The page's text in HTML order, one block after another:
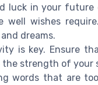
luck in your future
well wishes
dreams.
is key. Ensure
strength of your
words that are